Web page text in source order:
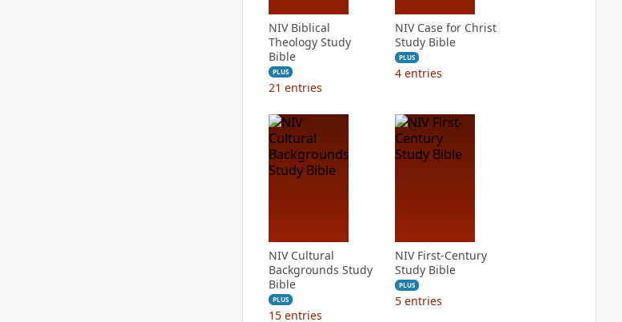
NIV Biblical
Theology Study
Bible
PLUS
21 entries
NIV Case for Christ
Study Bible
PLUS
4 entries
NIV Cultural
Backgrounds Study
Bible
PLUS
15 entries
NIV First-Century
Study Bible
PLUS
5 entries